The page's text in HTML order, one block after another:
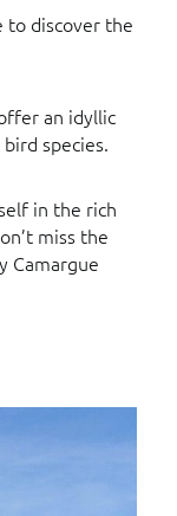
to discover the
an idyllic
species.
in the rich
miss the
Camargue